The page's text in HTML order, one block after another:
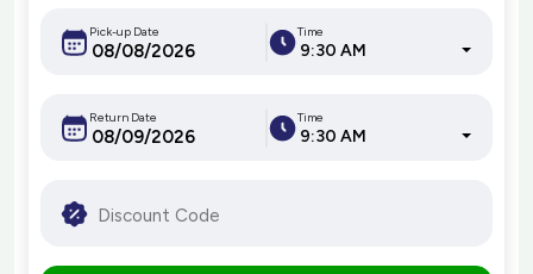
Pick-up Date Time
9:30 AM
Return Date Time
9:30 AM